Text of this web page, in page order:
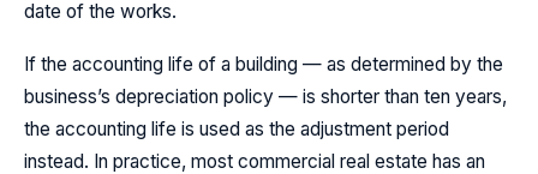
date of the works.
If the accounting life of a building — as determined by the
business’s depreciation policy — is shorter than ten years,
the accounting life is used as the adjustment period
instead. In practice, most commercial real estate has an